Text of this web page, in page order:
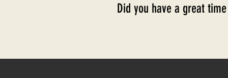
Did you have a great